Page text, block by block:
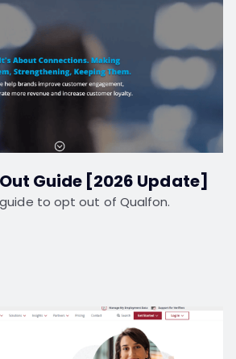
Guide [2026 Update]
to opt out of Qualfon.